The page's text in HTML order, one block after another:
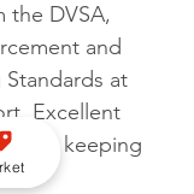
the DVSA,
and
Standards at
Excellent
keeping